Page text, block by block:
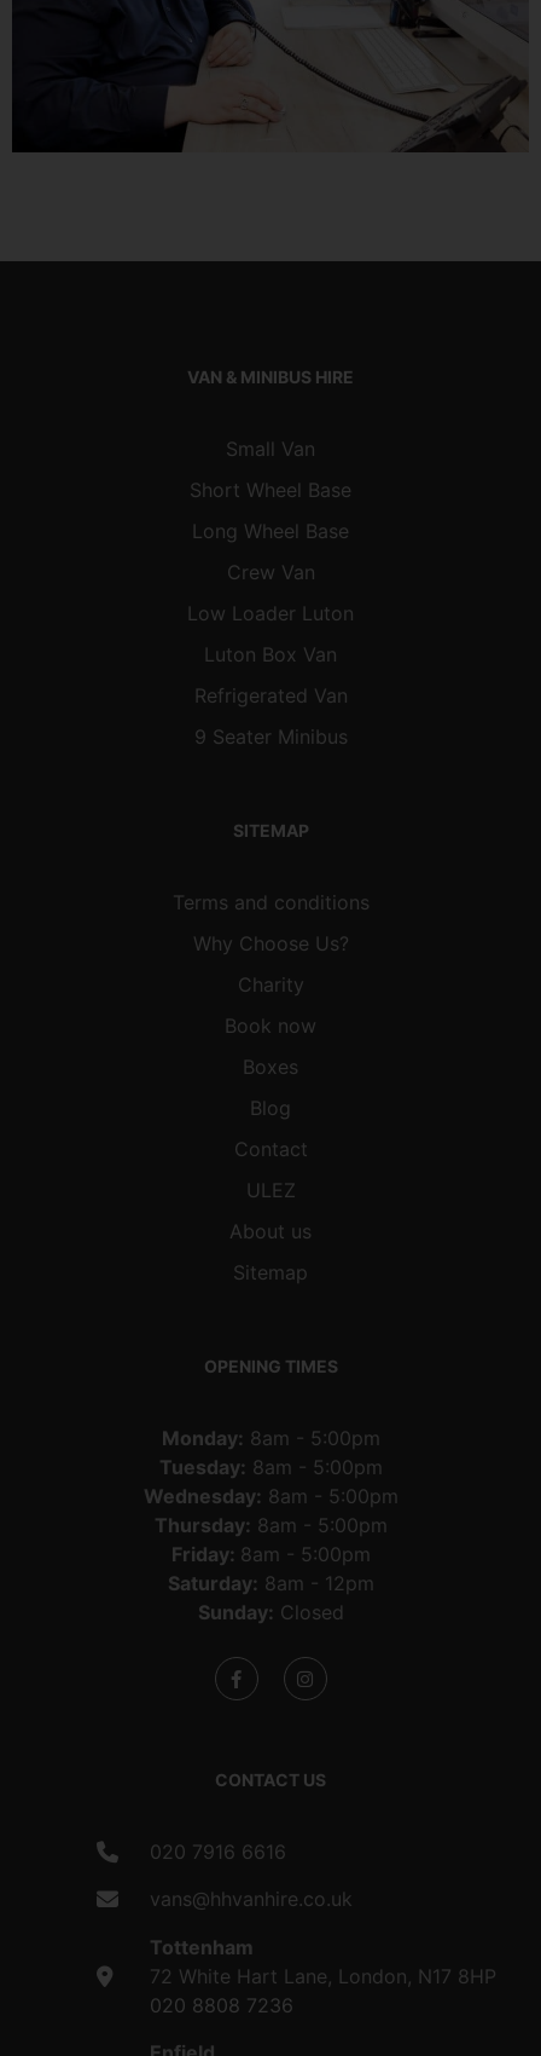
VAN & MINIBUS HIRE
Small Van
Short Wheel Base
Long Wheel Base
Crew Van
Low Loader Luton
Luton Box Van
Refrigerated Van
9 Seater Minibus
SITEMAP
Terms and conditions
Why Choose Us?
Charity
Book now
Boxes
Blog
Contact
ULEZ
About us
Sitemap
OPENING TIMES
Monday: 8am - 5:00pm
Tuesday: 8am - 5:00pm
Wednesday: 8am - 5:00pm
Thursday: 8am - 5:00pm
Friday: 8am - 5:00pm
Saturday: 8am - 12pm
Sunday: Closed
CONTACT US
020 7916 6616
vans@hhvanhire.co.uk
Tottenham
72 White Hart Lane, London, N17 8HP
020 8808 7236